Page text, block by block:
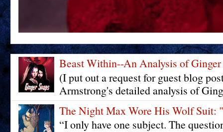
Beast Within--An Analysis of Ginger
(I put out a request for guest blog
Armstrong's detailed analysis of
The Night Max Wore His Wolf
“I only have one subject. The